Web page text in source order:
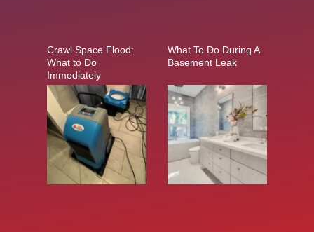
Crawl Space Flood:
What to Do
Immediately
What To Do During A
Basement Leak